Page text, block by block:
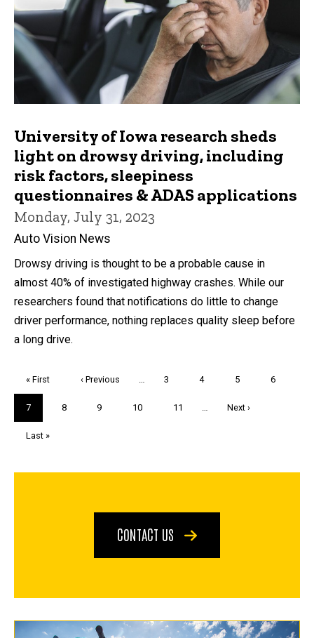
University of Iowa research sheds
light on drowsy driving, including
risk factors, sleepiness
questionnaires & ADAS applications
Monday, July 31, 2023
Auto Vision News
Drowsy driving is thought to be a probable cause in
almost 40% of investigated highway crashes. While our
researchers found that notifications do little to change
driver performance, nothing replaces quality sleep before
a long drive.
First
page
« First
Previous
‹ Previous Page
3 Page
4 Page
5 Page
6
Current
page
7 Page
8 Page
9 Page
10 Page
11
Next
Next ›
Last
Last »
CONTACT US